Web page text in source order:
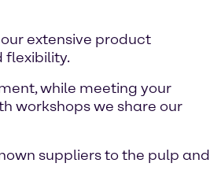
extensive product
flexibility.
while meeting your
workshops we share our
suppliers to the pulp and